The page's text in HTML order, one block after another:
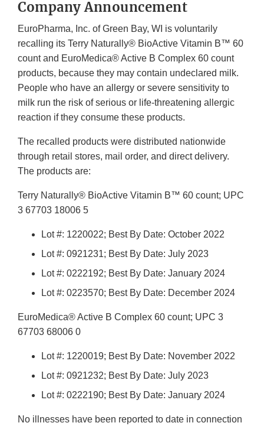
Company Announcement
EuroPharma, Inc. of Green Bay, WI is voluntarily
recalling its Terry Naturally® BioActive Vitamin B™ 60
count and EuroMedica® Active B Complex 60 count
products, because they may contain undeclared milk.
People who have an allergy or severe sensitivity to
milk run the risk of serious or life-threatening allergic
reaction if they consume these products.
The recalled products were distributed nationwide
through retail stores, mail order, and direct delivery.
The products are:
Terry Naturally® BioActive Vitamin B™ 60 count; UPC
3 67703 18006 5
Lot #: 1220022; Best By Date: October 2022
Lot #: 0921231; Best By Date: July 2023
Lot #: 0222192; Best By Date: January 2024
Lot #: 0223570; Best By Date: December 2024
EuroMedica® Active B Complex 60 count; UPC 3
67703 68006 0
Lot #: 1220019; Best By Date: November 2022
Lot #: 0921232; Best By Date: July 2023
Lot #: 0222190; Best By Date: January 2024
No illnesses have been reported to date in connection